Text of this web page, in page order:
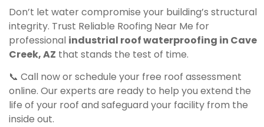
Don’t let water compromise your building’s structural
integrity. Trust Reliable Roofing Near Me for
professional industrial roof waterproofing in Cave
Creek, AZ that stands the test of time.
📞 Call now or schedule your free roof assessment
online. Our experts are ready to help you extend the
life of your roof and safeguard your facility from the
inside out.